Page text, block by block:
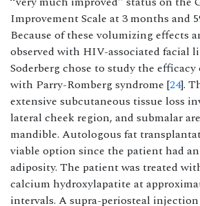
Improvement Scale at 3 months and
Because of these volumizing effects
observed with HIV-associated facial
Soderberg chose to study the
with Parry-Romberg syndrome [24].
extensive subcutaneous tissue loss
lateral cheek region, and submalar
mandible. Autologous fat
viable option since the patient had
adiposity. The patient was treated
calcium hydroxylapatite at
intervals. A supra-periosteal injection